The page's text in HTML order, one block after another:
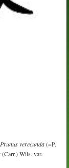
Prunus verecunda(=P.
(Carr.) Wils. var.